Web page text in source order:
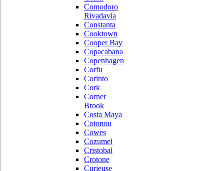
Comodoro
Rivadavia
Constanta
Cooktown
Cooper Bay
Copacabana
Copenhagen
Corfu
Corinto
Cork
Corner
Brook
Costa Maya
Cotonou
Cowes
Cozumel
Cristobal
Crotone
Curieuse